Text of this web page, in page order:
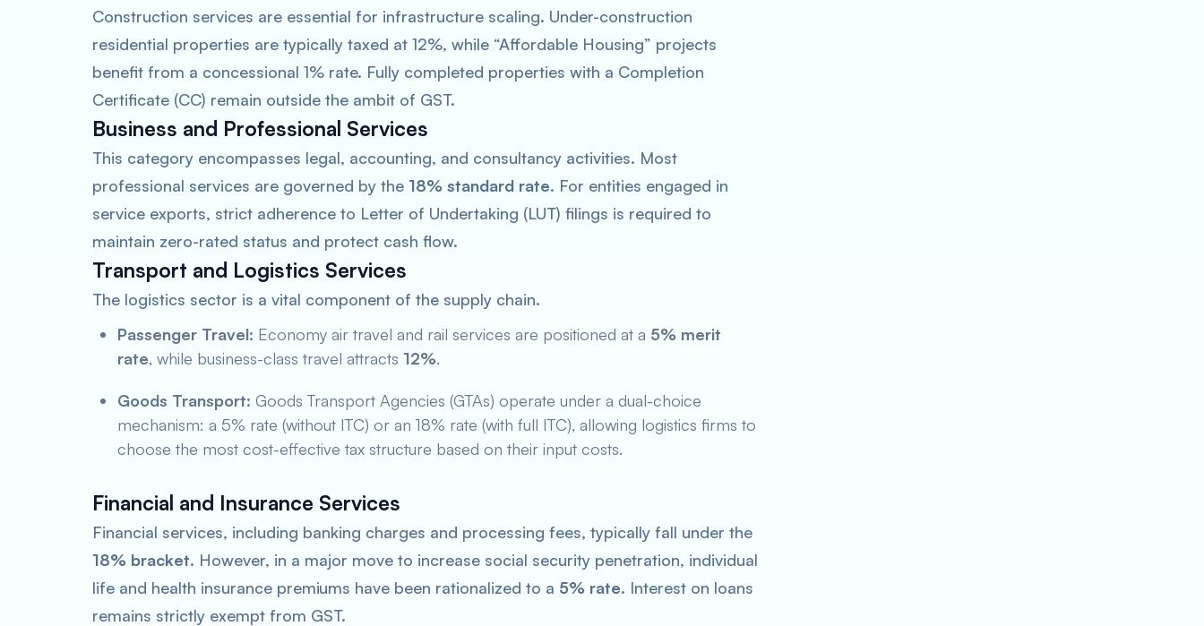
Construction services are essential for infrastructure scaling. Under-construction
residential properties are typically taxed at 12%, while “Affordable Housing” projects
benefit from a concessional 1% rate. Fully completed properties with a Completion
Certificate (CC) remain outside the ambit of GST.
Business and Professional Services
This category encompasses legal, accounting, and consultancy activities. Most
professional services are governed by the 18% standard rate. For entities engaged in
service exports, strict adherence to Letter of Undertaking (LUT) filings is required to
maintain zero-rated status and protect cash flow.
Transport and Logistics Services
The logistics sector is a vital component of the supply chain.
Passenger Travel: Economy air travel and rail services are positioned at a 5% merit
rate, while business-class travel attracts 12%.
Goods Transport: Goods Transport Agencies (GTAs) operate under a dual-choice
mechanism: a 5% rate (without ITC) or an 18% rate (with full ITC), allowing logistics firms to
choose the most cost-effective tax structure based on their input costs.
Financial and Insurance Services
Financial services, including banking charges and processing fees, typically fall under the
18% bracket. However, in a major move to increase social security penetration, individual
life and health insurance premiums have been rationalized to a 5% rate. Interest on loans
remains strictly exempt from GST.